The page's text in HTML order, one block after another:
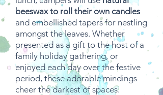
beeswax to roll their own candles
and embellished tapers for nestling
amongst the leaves. Whether
presented as a gift to the host of a
family holiday gathering, or
enjoyed each day over the festive
period, these adorable mindings
cheer the darkest of spaces.